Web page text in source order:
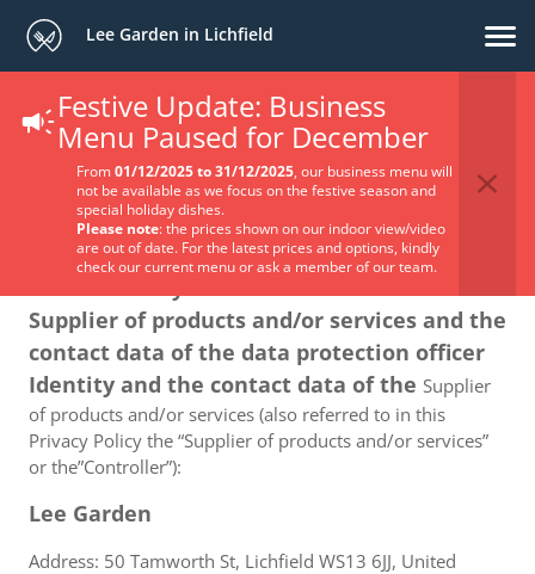
Lee Garden in Lichfield
Festive Update: Business
Menu Paused for December
From01/12/2025 to 31/12/2025, our business menu will
not be available as we focus on the festive season and
special holiday dishes.
Please note: the prices shown on our indoor view/video
are out of date. For the latest prices and options, kindly
check our current menu or ask a member of our team.
Privacy Policy
Supplier of products and/or services and the
contact data of the data protection officer
Identity and the contact data of the Supplier
of products and/or services (also referred to in this
Privacy Policy the “Supplier of products and/or services”
or the”Controller”):
Lee Garden
Address: 50 Tamworth St, Lichfield WS13 6JJ, United